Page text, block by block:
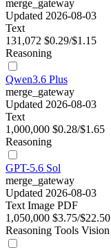
merge_gateway
Updated 2026-08-03
Text
131,072 $0.29/$1.15
Reasoning
Qwen3.6 Plus
merge_gateway
Updated 2026-08-03
Text
1,000,000 $0.28/$1.65
Reasoning
GPT-5.6 Sol
merge_gateway
Updated 2026-08-03
Text Image PDF
1,050,000 $3.75/$22.50
Reasoning Tools Vision